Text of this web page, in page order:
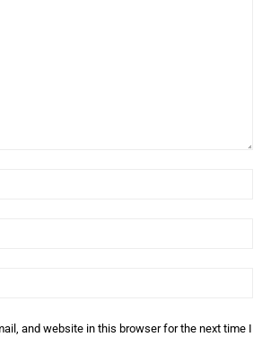
and website in this browser for the next time I